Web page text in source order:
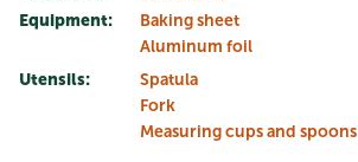
Equipment:
Baking sheet
Aluminum foil
Utensils:
Spatula
Fork
Measuring cups and spoons